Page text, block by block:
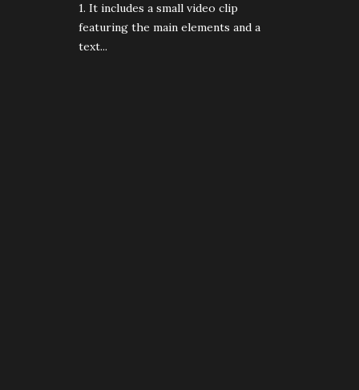
1. It includes a small video clip
featuring the main elements and a
text...